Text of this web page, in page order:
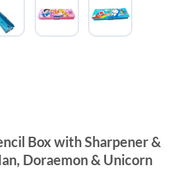
Box with Sharpener &
Doraemon & Unicorn